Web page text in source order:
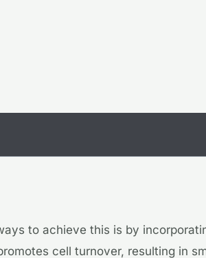
to achieve this is by
cell turnover, resulting in